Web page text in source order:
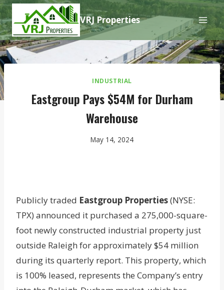
Skip
to
content
VRJ Properties
INDUSTRIAL
Eastgroup Pays $54M for Durham
Warehouse
May 14, 2024
Publicly traded Eastgroup Properties(NYSE:
TPX) announced it purchased a 275,000-square-
foot newly constructed industrial property just
outside Raleigh for approximately $54 million
during its quarterly report. This property, which
is 100% leased, represents the Company’s entry